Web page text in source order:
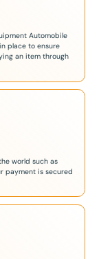
Automobile
place to ensure
an item through
world such as
payment is secured